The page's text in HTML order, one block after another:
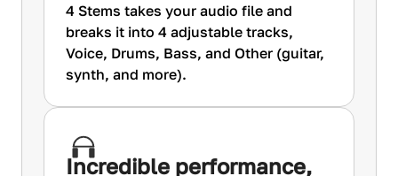
4 Stems takes your audio file and
breaks it into 4 adjustable tracks,
Voice, Drums, Bass, and Other (guitar,
synth, and more).
Incredible performance,